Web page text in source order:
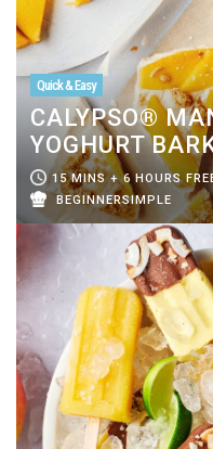
Quick & Easy
CALYPSO®
YOGHURT
15 MINS + 6 HOURS
BEGINNERSIMPLE